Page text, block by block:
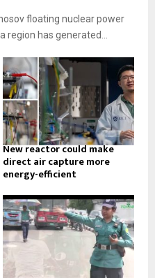
floating nuclear power
region has generated...
New reactor could make
direct air capture more
energy-efficient